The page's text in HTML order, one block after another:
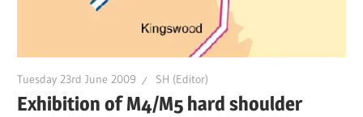
Tuesday 23rd June 2009 SH (Editor)
Exhibition of M4/M5 hard shoulder